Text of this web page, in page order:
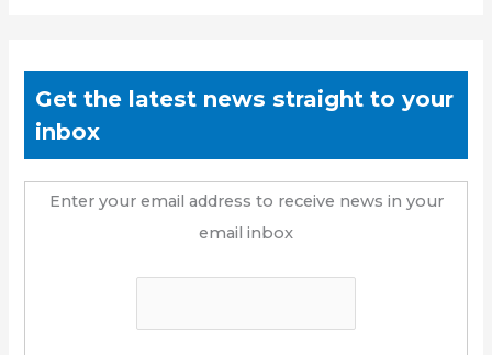
Get the latest news straight to your
inbox
Enter your email address to receive news in your
email inbox